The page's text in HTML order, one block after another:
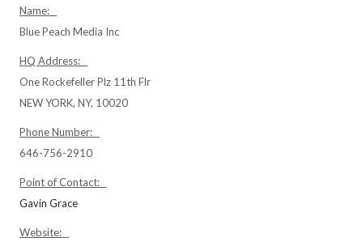
Name:
Blue Peach Media Inc
HQ Address:
One Rockefeller Plz 11th Flr
NEW YORK, NY, 10020
Phone Number:
646-756-2910
Point of Contact:
Gavin Grace
Website: